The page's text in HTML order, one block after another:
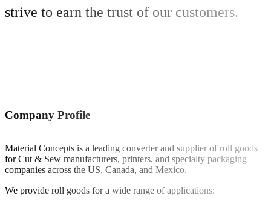
strive to earn the trust of our customers.
Company Profile
Material Concepts is a leading converter and supplier of roll goods
for Cut & Sew manufacturers, printers, and specialty packaging
companies across the US, Canada, and Mexico.
We provide roll goods for a wide range of applications: